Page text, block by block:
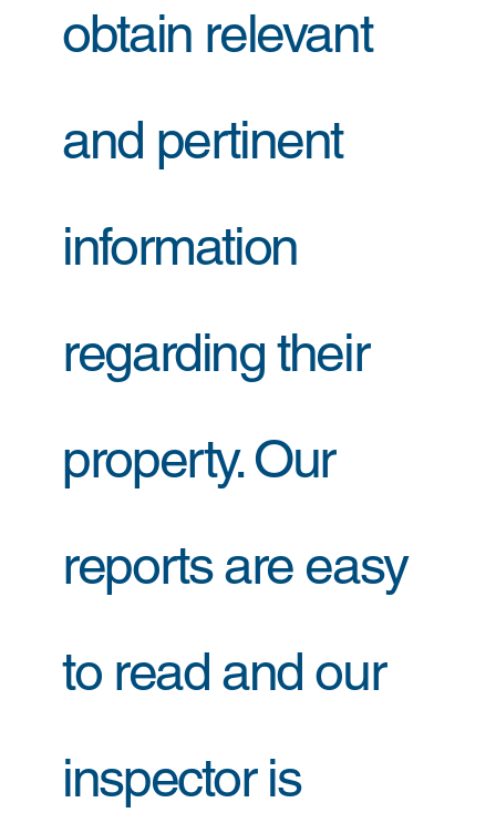
obtain relevant
and pertinent
information
regarding their
property. Our
reports are easy
to read and our
inspector is